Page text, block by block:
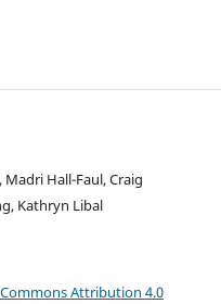
Hall-Faul, Craig
Kathryn Libal
Attribution 4.0